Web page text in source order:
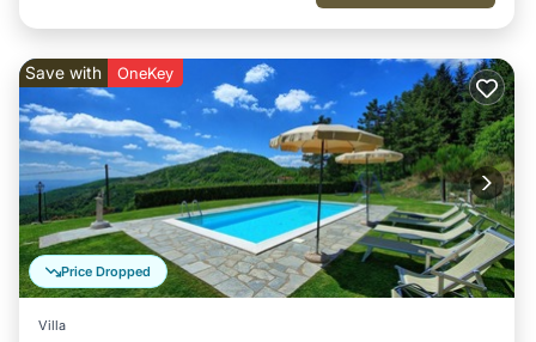
Price Dropped
Save with OneKey
Villa